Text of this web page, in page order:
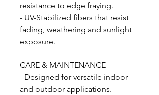
resistance to edge fraying.
- UV-Stabilized fibers that resist
fading, weathering and sunlight
exposure.
CARE & MAINTENANCE
- Designed for versatile indoor
and outdoor applications.